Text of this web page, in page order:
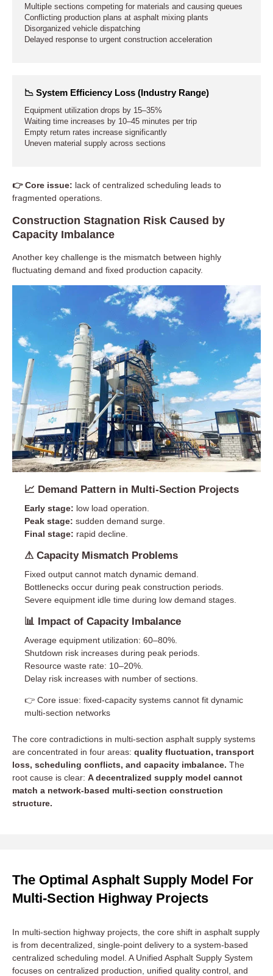
Multiple sections competing for materials and causing queues
Conflicting production plans at asphalt mixing plants
Disorganized vehicle dispatching
Delayed response to urgent construction acceleration
📉 System Efficiency Loss (Industry Range)
Equipment utilization drops by 15–35%
Waiting time increases by 10–45 minutes per trip
Empty return rates increase significantly
Uneven material supply across sections
👉 Core issue: lack of centralized scheduling leads to
fragmented operations.
Construction Stagnation Risk Caused by
Capacity Imbalance
Another key challenge is the mismatch between highly
fluctuating demand and fixed production capacity.
📈 Demand Pattern in Multi-Section Projects
Early stage: low load operation.
Peak stage: sudden demand surge.
Final stage: rapid decline.
⚠ Capacity Mismatch Problems
Fixed output cannot match dynamic demand.
Bottlenecks occur during peak construction periods.
Severe equipment idle time during low demand stages.
📊 Impact of Capacity Imbalance
Average equipment utilization: 60–80%.
Shutdown risk increases during peak periods.
Resource waste rate: 10–20%.
Delay risk increases with number of sections.
👉 Core issue: fixed-capacity systems cannot fit dynamic
multi-section networks
The core contradictions in multi-section asphalt supply systems
are concentrated in four areas: quality fluctuation, transport
loss, scheduling conflicts, and capacity imbalance. The
root cause is clear: A decentralized supply model cannot
match a network-based multi-section construction
structure.
The Optimal Asphalt Supply Model For
Multi-Section Highway Projects
In multi-section highway projects, the core shift in asphalt supply
is from decentralized, single-point delivery to a system-based
centralized scheduling model. A Unified Asphalt Supply System
focuses on centralized production, unified quality control, and